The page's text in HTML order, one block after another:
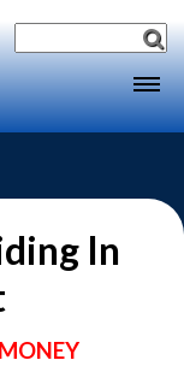
In
MONEY